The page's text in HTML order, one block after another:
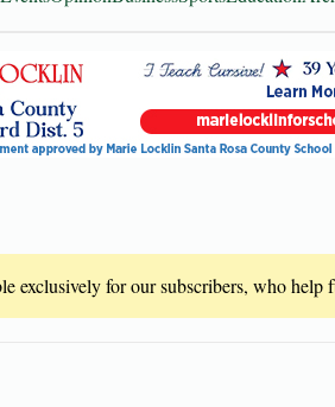
for our subscribers, who help